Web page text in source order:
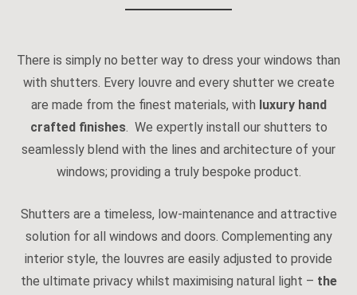
There is simply no better way to dress your windows than
with shutters. Every louvre and every shutter we create
are made from the finest materials, with luxury hand
crafted finishes. We expertly install our shutters to
seamlessly blend with the lines and architecture of your
windows; providing a truly bespoke product.
Shutters are a timeless, low-maintenance and attractive
solution for all windows and doors. Complementing any
interior style, the louvres are easily adjusted to provide
the ultimate privacy whilst maximising natural light – the